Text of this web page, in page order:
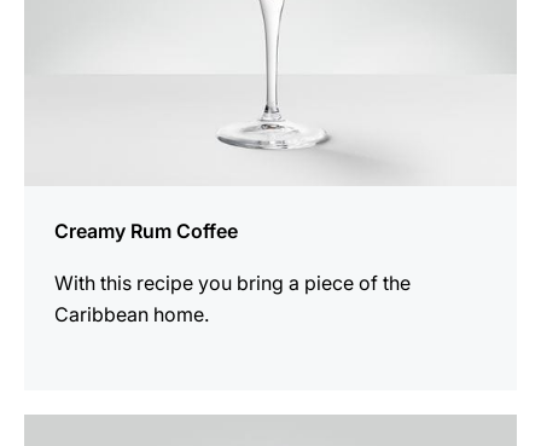
Creamy Rum Coffee
With this recipe you bring a piece of the
Caribbean home.